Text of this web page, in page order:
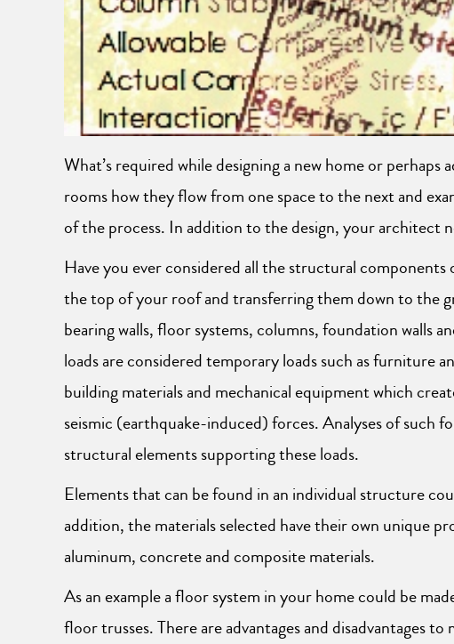
What’s required while designing a new home or
rooms how they flow from one space to the next and
of the process. In addition to the design, your architect
Have you ever considered all the structural
the top of your roof and transferring them down to the
bearing walls, floor systems, columns, foundation walls
loads are considered temporary loads such as furniture
building materials and mechanical equipment which
seismic (earthquake-induced) forces. Analyses of such
structural elements supporting these loads.
Elements that can be found in an individual structure
addition, the materials selected have their own unique
aluminum, concrete and composite materials.
As an example a floor system in your home could be
floor trusses. There are advantages and disadvantages